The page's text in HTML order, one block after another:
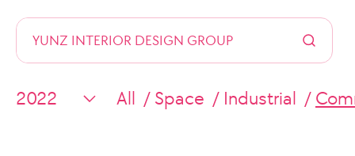
All Space Industrial